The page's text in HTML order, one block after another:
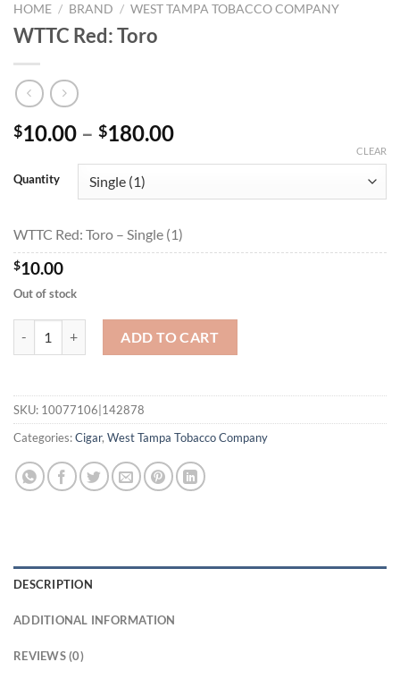
HOME / BRAND / WEST TAMPA TOBACCO COMPANY
WTTC Red: Toro
$10.00 – $180.00Price
through
Quantity
CLEAR
WTTC Red: Toro – Single (1)
$10.00
Out of stock
ADD TO CART
SKU: 10077106|142878
Categories:Cigar, West Tampa Tobacco Company
DESCRIPTION
ADDITIONAL INFORMATION
REVIEWS (0)